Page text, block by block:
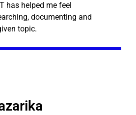
has helped me feel
documenting and
topic.